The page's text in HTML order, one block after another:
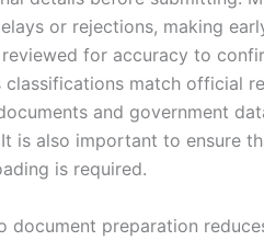
or rejections, making
for accuracy to
match official
and government
is also important to ensure
is required.
document preparation